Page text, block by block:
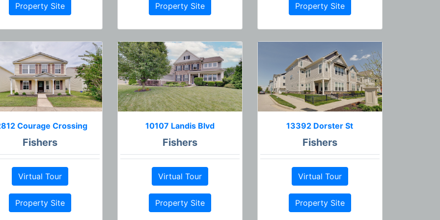
Property Site Property Site Property Site
Courage Crossing
Fishers
Virtual Tour
Property Site
10107 Landis Blvd
Fishers
Virtual Tour
Property Site
13392 Dorster St
Fishers
Virtual Tour
Property Site